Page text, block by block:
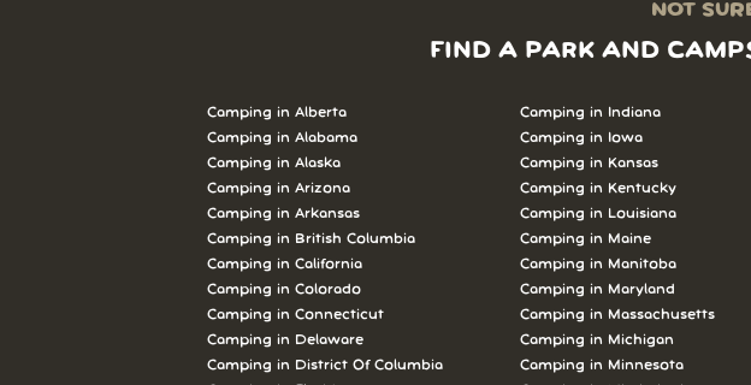
NOT
FIND A PARK AND
Camping in Alberta
Camping in Alabama
Camping in Alaska
Camping in Arizona
Camping in Arkansas
Camping in British Columbia
Camping in California
Camping in Colorado
Camping in Connecticut
Camping in Delaware
Camping in District Of Columbia
Camping in Indiana
Camping in Iowa
Camping in Kansas
Camping in Kentucky
Camping in Louisiana
Camping in Maine
Camping in Manitoba
Camping in Maryland
Camping in Massachusetts
Camping in Michigan
Camping in Minnesota